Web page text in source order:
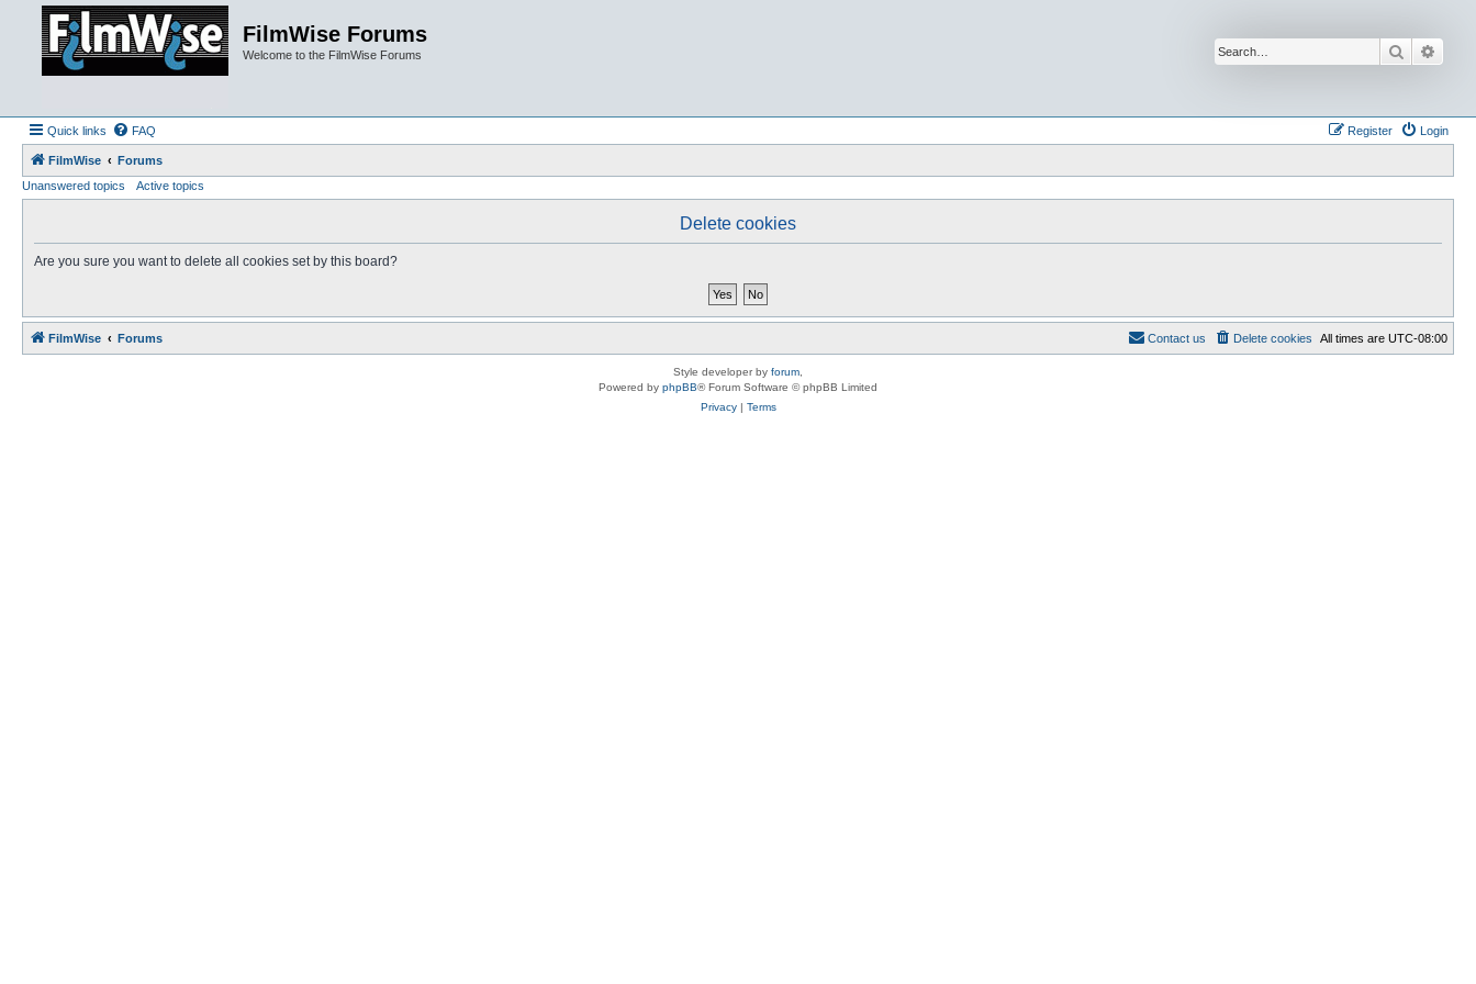
FilmWise Forums
Welcome to the FilmWise Forums Search
Quick links FAQ Login
Register
FilmWise
Forums
Unanswered topics
Active topics
Delete cookies
Are you sure you want to delete all cookies set by this board?
FilmWise Forums All times are UTC-08:00
Delete cookies
Contact us
Style developer by forum
Powered by phpBB® Forum Software © phpBB Limited
Privacy| Terms